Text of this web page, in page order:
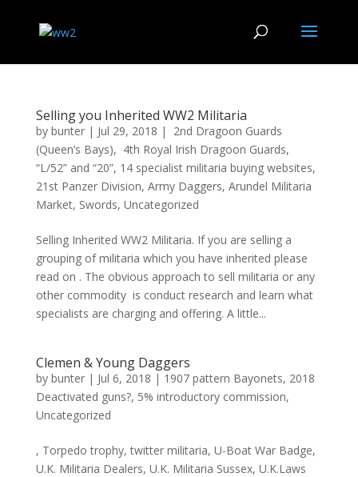
Selling you Inherited WW2 Militaria
by bunter| Jul 29, 2018 |
2nd Dragoon Guards
(Queen’s Bays), 4th Royal Irish Dragoon Guards,
“L/52” and “20”, 14 specialist militaria buying websites,
21st Panzer Division, Army Daggers, Arundel Militaria
Market, Swords, Uncategorized
Selling Inherited WW2 Militaria. If you are selling a
grouping of militaria which you have inherited please
read on . The obvious approach to sell militaria or any
other commodity is conduct research and learn what
specialists are charging and offering. A little...
Clemen & Young Daggers
by bunter| Jul 6, 2018 | 1907 pattern Bayonets, 2018
Deactivated guns?, 5% introductory commission,
Uncategorized
, Torpedo trophy, twitter militaria, U-Boat War Badge,
U.K. Militaria Dealers, U.K. Militaria Sussex, U.K.Laws